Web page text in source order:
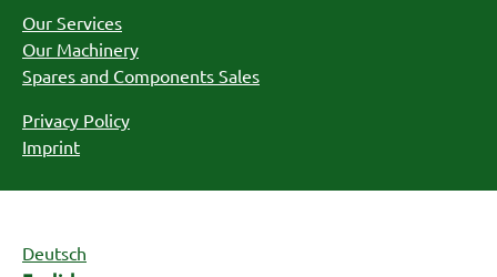
Our Services
Our Machinery
Spares and Components Sales
Privacy Policy
Imprint
Deutsch